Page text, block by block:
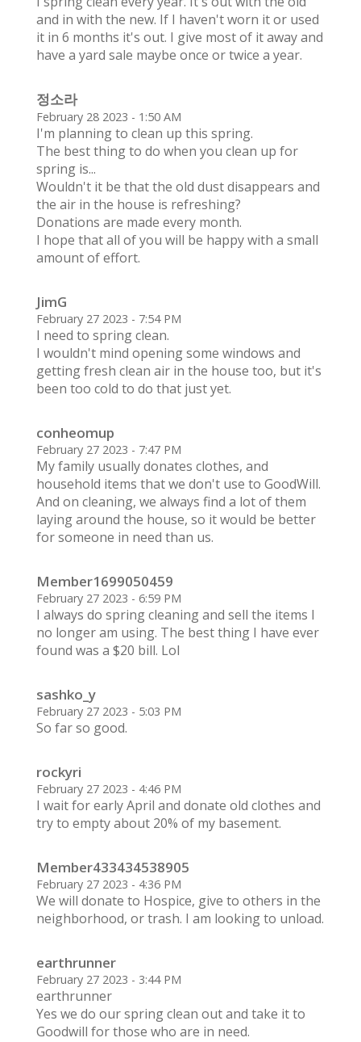
and in with the new. If I haven't worn it or used
it in 6 months it's out. I give most of it away and
have a yard sale maybe once or twice a year.
정소라
February 28 2023 - 1:50 AM
I'm planning to clean up this spring.
The best thing to do when you clean up for
spring is...
Wouldn't it be that the old dust disappears and
the air in the house is refreshing?
Donations are made every month.
I hope that all of you will be happy with a small
amount of effort.
JimG
February 27 2023 - 7:54 PM
I need to spring clean.
I wouldn't mind opening some windows and
getting fresh clean air in the house too, but it's
been too cold to do that just yet.
conheomup
February 27 2023 - 7:47 PM
My family usually donates clothes, and
household items that we don't use to GoodWill.
And on cleaning, we always find a lot of them
laying around the house, so it would be better
for someone in need than us.
Member1699050459
February 27 2023 - 6:59 PM
I always do spring cleaning and sell the items I
no longer am using. The best thing I have ever
found was a $20 bill. Lol
sashko_y
February 27 2023 - 5:03 PM
So far so good.
rockyri
February 27 2023 - 4:46 PM
I wait for early April and donate old clothes and
try to empty about 20% of my basement.
Member433434538905
February 27 2023 - 4:36 PM
We will donate to Hospice, give to others in the
neighborhood, or trash. I am looking to unload.
earthrunner
February 27 2023 - 3:44 PM
earthrunner
Yes we do our spring clean out and take it to
Goodwill for those who are in need.